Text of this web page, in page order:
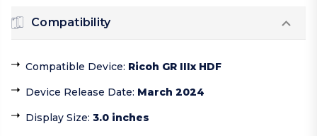
Compatibility
Compatible Device: Ricoh GR IIIx HDF
Device Release Date: March 2024
Display Size: 3.0 inches